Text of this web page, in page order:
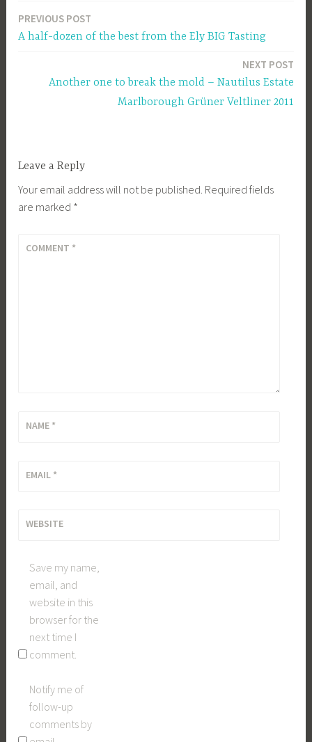
Post
PREVIOUS POST
A half-dozen of the best from the Ely BIG Tasting
NEXT POST
Another one to break the mold – Nautilus Estate
Marlborough Grüner Veltliner 2011
Leave a Reply
Your email address will not be published. Required fields
are marked *
COMMENT *
NAME *
EMAIL *
WEBSITE
Save my name,
email, and
website in this
browser for the
next time I
comment.
Notify me of
follow-up
comments by